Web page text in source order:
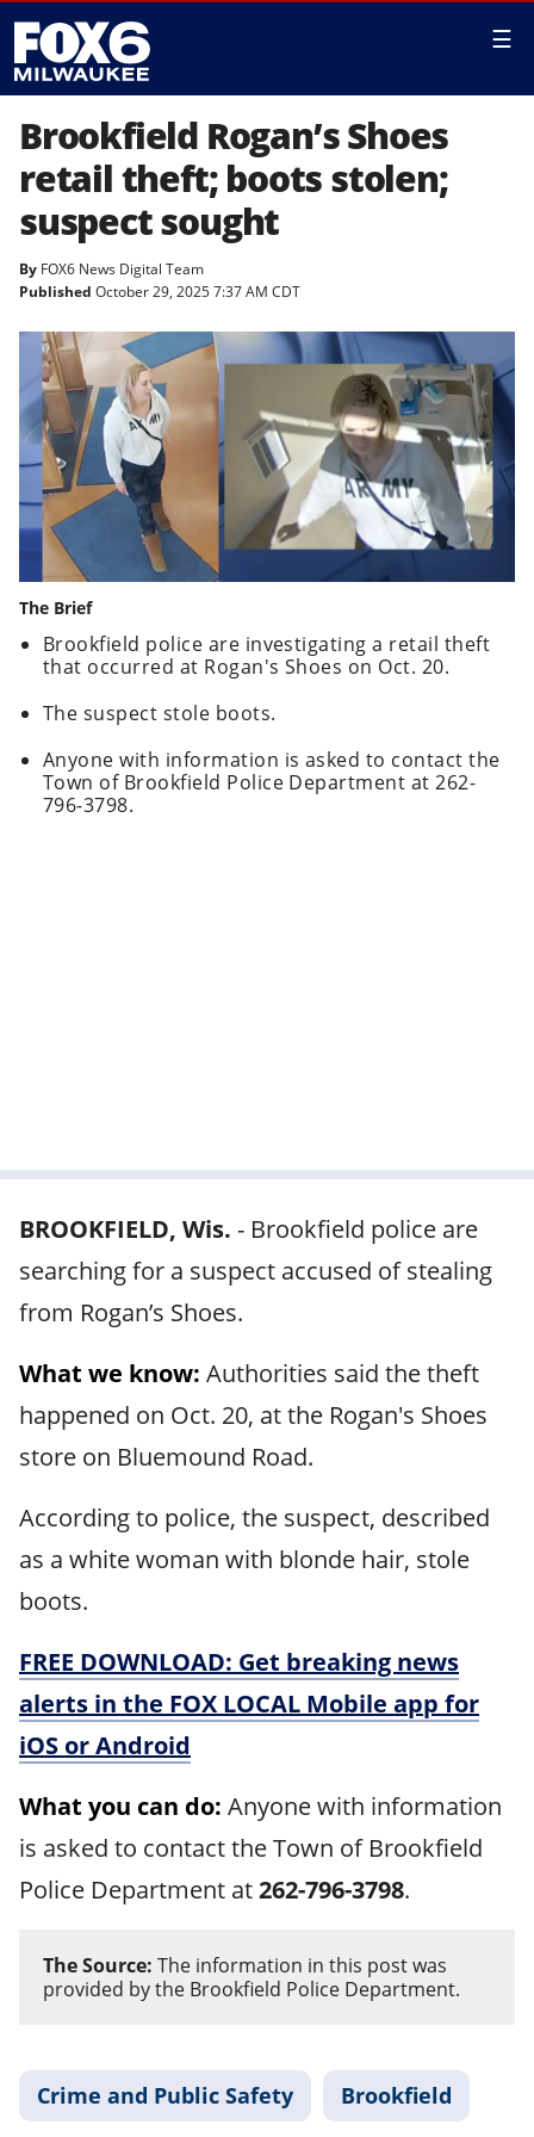
☰
Brookfield Rogan’s Shoes
retail theft; boots stolen;
suspect sought
By FOX6 News Digital Team
Published October 29, 2025 7:37 AM CDT
The Brief
Brookfield police are investigating a retail theft
that occurred at Rogan's Shoes on Oct. 20.
The suspect stole boots.
Anyone with information is asked to contact the
Town of Brookfield Police Department at 262-
796-3798.
BROOKFIELD, Wis. - Brookfield police are
searching for a suspect accused of stealing
from Rogan’s Shoes.
What we know: Authorities said the theft
happened on Oct. 20, at the Rogan's Shoes
store on Bluemound Road.
According to police, the suspect, described
as a white woman with blonde hair, stole
boots.
FREE DOWNLOAD: Get breaking news
alerts in the FOX LOCAL Mobile app for
iOS or Android
What you can do: Anyone with information
is asked to contact the Town of Brookfield
Police Department at262-796-3798.
The Source: The information in this post was
provided by the Brookfield Police Department.
Crime and Public Safety Brookfield